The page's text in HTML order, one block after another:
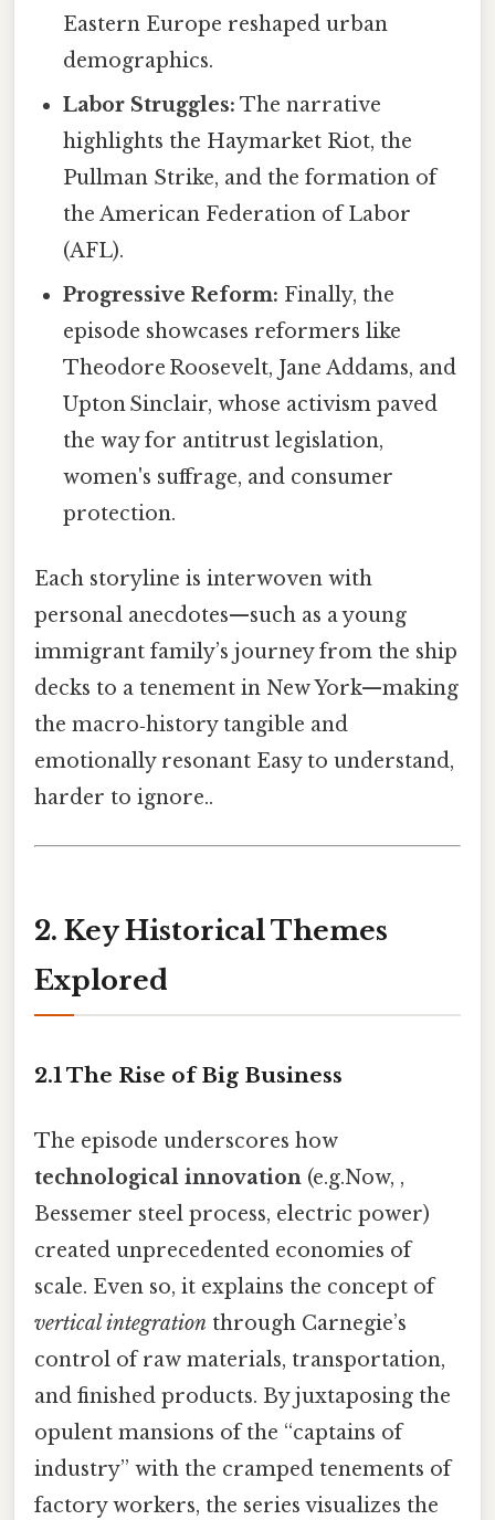
Eastern Europe reshaped urban
demographics.
Labor Struggles: The narrative
highlights the Haymarket Riot, the
Pullman Strike, and the formation of
the American Federation of Labor
(AFL).
Progressive Reform: Finally, the
episode showcases reformers like
Theodore Roosevelt, Jane Addams, and
Upton Sinclair, whose activism paved
the way for antitrust legislation,
women's suffrage, and consumer
protection.
Each storyline is interwoven with
personal anecdotes—such as a young
immigrant family’s journey from the ship
decks to a tenement in New York—making
the macro‑history tangible and
emotionally resonant Easy to understand,
harder to ignore..
2. Key Historical Themes
Explored
2.1 The Rise of Big Business
The episode underscores how
technological innovation (e.g.Now, ,
Bessemer steel process, electric power)
created unprecedented economies of
scale. Even so, it explains the concept of
vertical integration through Carnegie’s
control of raw materials, transportation,
and finished products. By juxtaposing the
opulent mansions of the “captains of
industry” with the cramped tenements of
factory workers, the series visualizes the